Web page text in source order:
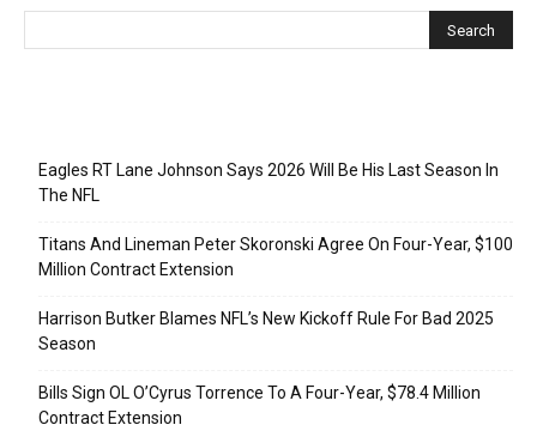
Eagles RT Lane Johnson Says 2026 Will Be His Last Season In
The NFL
Titans And Lineman Peter Skoronski Agree On Four-Year, $100
Million Contract Extension
Harrison Butker Blames NFL’s New Kickoff Rule For Bad 2025
Season
Bills Sign OL O’Cyrus Torrence To A Four-Year, $78.4 Million
Contract Extension